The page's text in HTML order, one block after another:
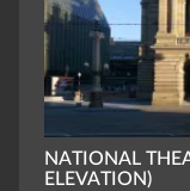
NATIONAL
ELEVATION)